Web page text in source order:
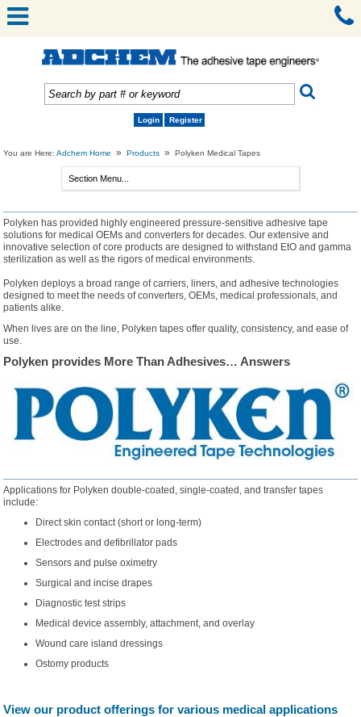
Login Register
You are Here:Adchem Home » Products » Polyken Medical Tapes
Polyken has provided highly engineered pressure-sensitive adhesive tape
solutions for medical OEMs and converters for decades. Our extensive and
innovative selection of core products are designed to withstand EtO and gamma
sterilization as well as the rigors of medical environments.
Polyken deploys a broad range of carriers, liners, and adhesive technologies
designed to meet the needs of converters, OEMs, medical professionals, and
patients alike.
When lives are on the line, Polyken tapes offer quality, consistency, and ease of
use.
Polyken provides More Than Adhesives… Answers
Applications for Polyken double-coated, single-coated, and transfer tapes
include:
Direct skin contact (short or long-term)
Electrodes and defibrillator pads
Sensors and pulse oximetry
Surgical and incise drapes
Diagnostic test strips
Medical device assembly, attachment, and overlay
Wound care island dressings
Ostomy products
View our product offerings for various medical applications